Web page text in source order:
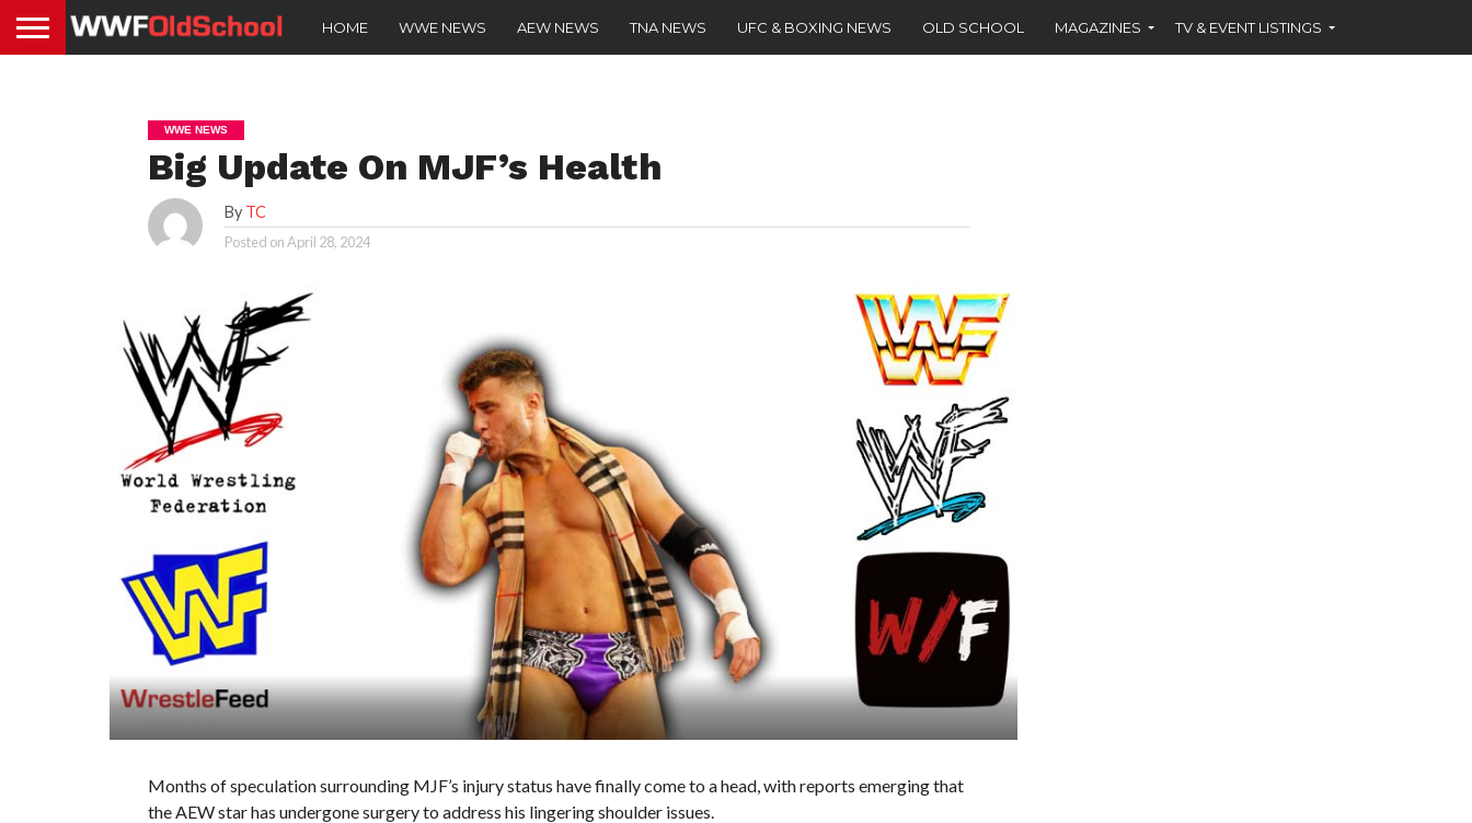
HOME WWE NEWS AEW NEWS TNA NEWS UFC & BOXING NEWS OLD SCHOOL MAGAZINES TV & EVENT LISTINGS
WWE NEWS
Big Update On MJF’s Health
By TC
Posted onApril 28, 2024
Months of speculation surrounding MJF’s injury status have finally come to a head, with reports emerging that
the AEW star has undergone surgery to address his lingering shoulder issues.